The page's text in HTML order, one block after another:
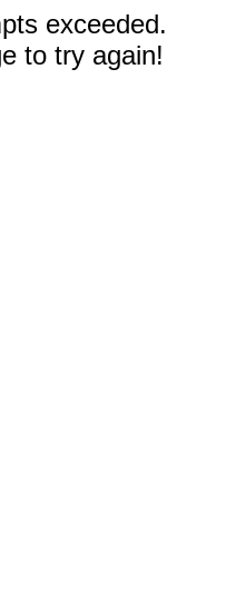
exceeded.
to try again!